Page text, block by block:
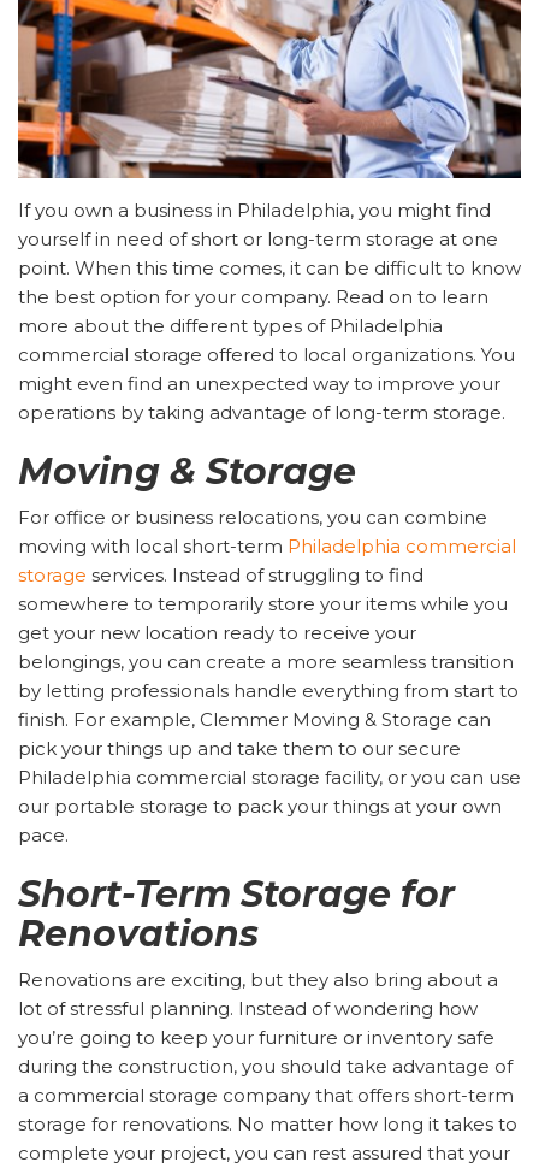
If you own a business in Philadelphia, you might find
yourself in need of short or long-term storage at one
point. When this time comes, it can be difficult to know
the best option for your company. Read on to learn
more about the different types of Philadelphia
commercial storage offered to local organizations. You
might even find an unexpected way to improve your
operations by taking advantage of long-term storage.
Moving & Storage
For office or business relocations, you can combine
moving with local short-term Philadelphia commercial
storage services. Instead of struggling to find
somewhere to temporarily store your items while you
get your new location ready to receive your
belongings, you can create a more seamless transition
by letting professionals handle everything from start to
finish. For example, Clemmer Moving & Storage can
pick your things up and take them to our secure
Philadelphia commercial storage facility, or you can use
our portable storage to pack your things at your own
pace.
Short-Term Storage for
Renovations
Renovations are exciting, but they also bring about a
lot of stressful planning. Instead of wondering how
you’re going to keep your furniture or inventory safe
during the construction, you should take advantage of
a commercial storage company that offers short-term
storage for renovations. No matter how long it takes to
complete your project, you can rest assured that your